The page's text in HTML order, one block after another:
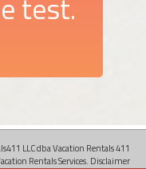
LLC dba Vacation Rentals 411
Rentals Services. Disclaimer